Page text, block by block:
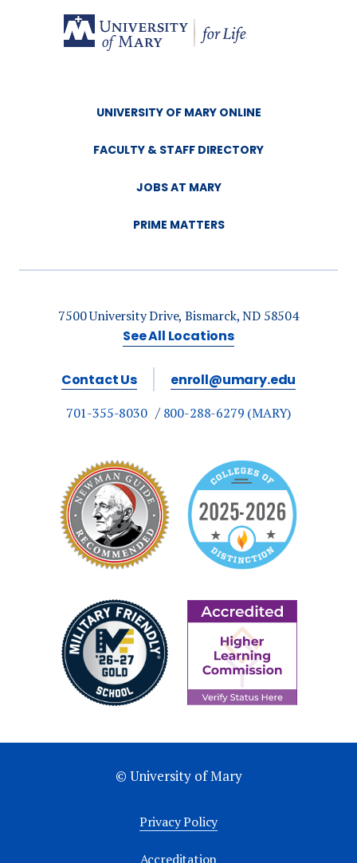
UNIVERSITY OF MARY ONLINE
FACULTY & STAFF DIRECTORY
JOBS AT MARY
PRIME MATTERS
7500 University Drive, Bismarck, ND 58504
See All Locations
Contact Us enroll@umary.edu
701-355-8030 800-288-6279 (MARY)
© University of Mary
Privacy Policy
Accreditation